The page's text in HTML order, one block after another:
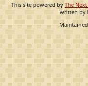
This site powered byThe
written by